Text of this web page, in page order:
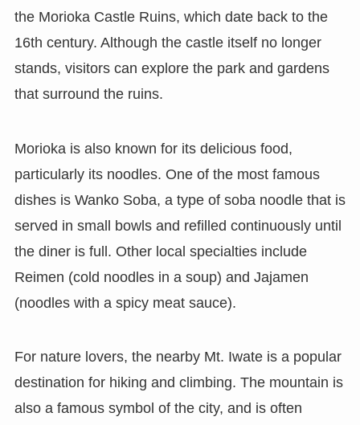
the Morioka Castle Ruins, which date back to the
16th century. Although the castle itself no longer
stands, visitors can explore the park and gardens
that surround the ruins.
Morioka is also known for its delicious food,
particularly its noodles. One of the most famous
dishes is Wanko Soba, a type of soba noodle that is
served in small bowls and refilled continuously until
the diner is full. Other local specialties include
Reimen (cold noodles in a soup) and Jajamen
(noodles with a spicy meat sauce).
For nature lovers, the nearby Mt. Iwate is a popular
destination for hiking and climbing. The mountain is
also a famous symbol of the city, and is often